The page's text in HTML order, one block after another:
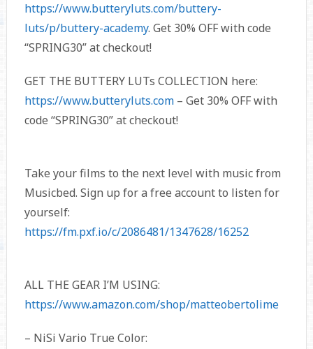
https://www.butteryluts.com/buttery-
luts/p/buttery-academy. Get 30% OFF with code
“SPRING30” at checkout!
GET THE BUTTERY LUTs COLLECTION here:
https://www.butteryluts.com– Get 30% OFF with
code “SPRING30” at checkout!
Take your films to the next level with music from
Musicbed. Sign up for a free account to listen for
yourself:
https://fm.pxf.io/c/2086481/1347628/16252
ALL THE GEAR I’M USING:
https://www.amazon.com/shop/matteobertolime
– NiSi Vario True Color: